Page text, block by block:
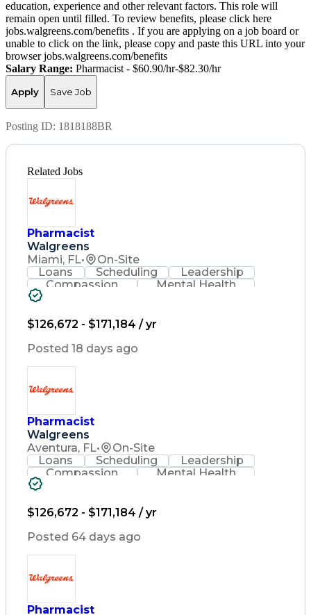
education, experience and other relevant factors. This role will
remain open until filled. To review benefits, please click here
jobs.walgreens.com/benefits . If you are applying on a job board or
unable to click on the link, please copy and paste this URL into your
browser jobs.walgreens.com/benefits
Salary Range: Pharmacist - $60.90/hr-$82.30/hr
Apply Save Job
Posting ID: 1818188BR
Related Jobs
Pharmacist
Walgreens
Miami, FL•
On-Site
Loans
Scheduling
Leadership
Compassion
Mental Health
Problem Solving
Healthcare Services
Pharmacy Consulting
Medical Prescription
Leadership Development
Discounts And Allowances
Medication Administration
Registered Pharmacist (RPh)
Employee Assistance Programs
Medication Therapy Management
$126,672 - $171,184 / yr
Posted 18 days ago
Pharmacist
Walgreens
Aventura, FL•
On-Site
Loans
Scheduling
Leadership
Compassion
Mental Health
Problem Solving
Healthcare Services
Pharmacy Consulting
Medical Prescription
Leadership Development
Discounts And Allowances
$126,672 - $171,184 / yr
Posted 64 days ago
Pharmacist